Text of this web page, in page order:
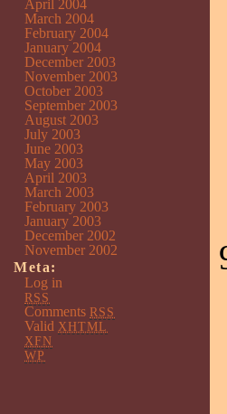
April 2004
March 2004
February 2004
January 2004
December 2003
November 2003
October 2003
September 2003
August 2003
July 2003
June 2003
May 2003
April 2003
March 2003
February 2003
January 2003
December 2002
November 2002
Meta:
Log in
RSS
Comments RSS
Valid XHTML
XFN
WP